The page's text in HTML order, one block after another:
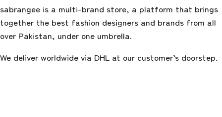
sabrangee is a multi-brand store, a platform that brings
together the best fashion designers and brands from all
over Pakistan, under one umbrella.
We deliver worldwide via DHL at our customer’s doorstep.